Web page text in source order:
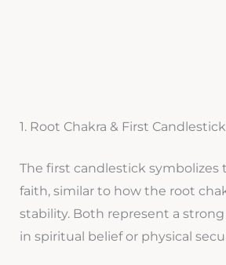
1. Root Chakra & First Candlestick
The first candlestick symbolizes
faith, similar to how the root
stability. Both represent a
in spiritual belief or physical